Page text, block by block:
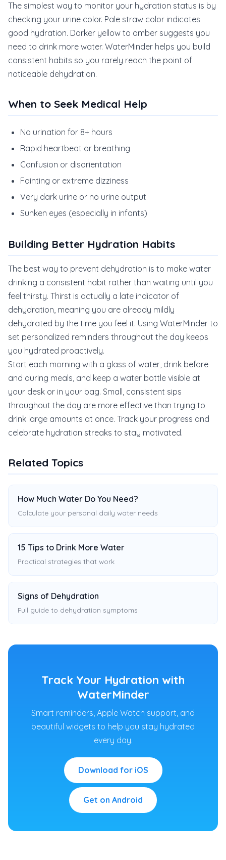
The simplest way to monitor your hydration status is by
checking your urine color. Pale straw color indicates
good hydration. Darker yellow to amber suggests you
need to drink more water. WaterMinder helps you build
consistent habits so you rarely reach the point of
noticeable dehydration.
When to Seek Medical Help
No urination for 8+ hours
Rapid heartbeat or breathing
Confusion or disorientation
Fainting or extreme dizziness
Very dark urine or no urine output
Sunken eyes (especially in infants)
Building Better Hydration Habits
The best way to prevent dehydration is to make water
drinking a consistent habit rather than waiting until you
feel thirsty. Thirst is actually a late indicator of
dehydration, meaning you are already mildly
dehydrated by the time you feel it. Using WaterMinder to
set personalized reminders throughout the day keeps
you hydrated proactively.
Start each morning with a glass of water, drink before
and during meals, and keep a water bottle visible at
your desk or in your bag. Small, consistent sips
throughout the day are more effective than trying to
drink large amounts at once. Track your progress and
celebrate hydration streaks to stay motivated.
Related Topics
How Much Water Do You Need?
Calculate your personal daily water needs
15 Tips to Drink More Water
Practical strategies that work
Signs of Dehydration
Full guide to dehydration symptoms
Track Your Hydration with
WaterMinder
Smart reminders, Apple Watch support, and
beautiful widgets to help you stay hydrated
every day.
Download for iOS
Get on Android